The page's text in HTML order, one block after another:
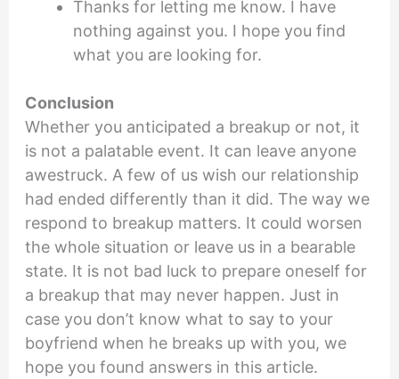
Thanks for letting me know. I have
nothing against you. I hope you find
what you are looking for.
Conclusion
Whether you anticipated a breakup or not, it
is not a palatable event. It can leave anyone
awestruck. A few of us wish our relationship
had ended differently than it did. The way we
respond to breakup matters. It could worsen
the whole situation or leave us in a bearable
state. It is not bad luck to prepare oneself for
a breakup that may never happen. Just in
case you don’t know what to say to your
boyfriend when he breaks up with you, we
hope you found answers in this article.